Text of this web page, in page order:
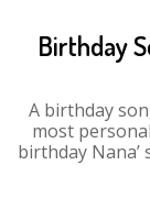
Birthday
A birthday
most
birthday